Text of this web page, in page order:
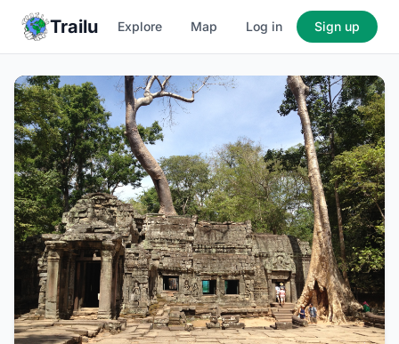
Trailu Explore Map Log in Sign up